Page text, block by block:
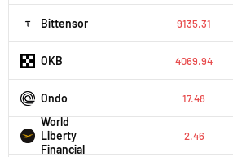
Bittensor 9135.31
OKB 4069.94
Ondo 17.48
World
Liberty
Financial
2.46